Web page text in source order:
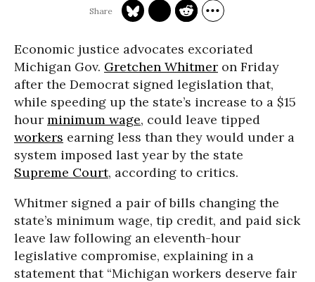
Economic justice advocates excoriated
Michigan Gov. Gretchen Whitmer on Friday
after the Democrat signed legislation that,
while speeding up the state’s increase to a $15
hour minimum wage, could leave tipped
workers earning less than they would under a
system imposed last year by the state
Supreme Court, according to critics.
Whitmer signed a pair of bills changing the
state’s minimum wage, tip credit, and paid sick
leave law following an eleventh-hour
legislative compromise, explaining in a
statement that “Michigan workers deserve fair